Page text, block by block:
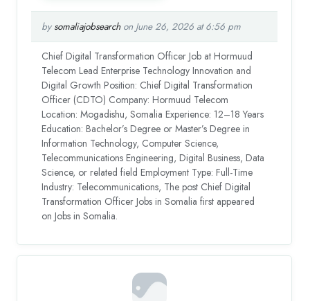
by somaliajobsearchon June 26, 2026 at 6:56 pm
Chief Digital Transformation Officer Job at Hormuud
Telecom Lead Enterprise Technology Innovation and
Digital Growth Position: Chief Digital Transformation
Officer (CDTO) Company: Hormuud Telecom
Location: Mogadishu, Somalia Experience: 12–18 Years
Education: Bachelor’s Degree or Master’s Degree in
Information Technology, Computer Science,
Telecommunications Engineering, Digital Business, Data
Science, or related field Employment Type: Full-Time
Industry: Telecommunications, The post Chief Digital
Transformation Officer Jobs in Somalia first appeared
on Jobs in Somalia.